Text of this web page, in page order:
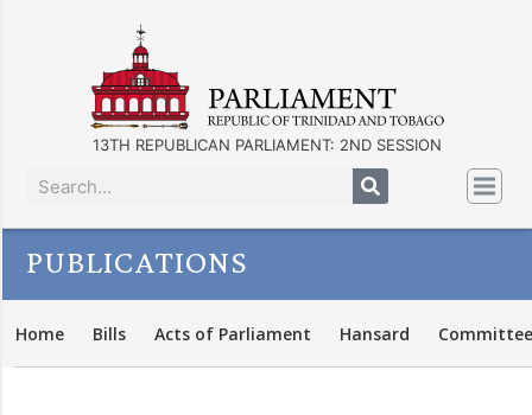
13TH REPUBLICAN PARLIAMENT: 2ND SESSION
PUBLICATIONS
Home Bills Acts of Parliament Hansard